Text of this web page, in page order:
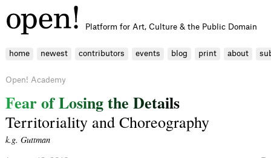
Platform for Art, Culture & the Public Domain
home newest contributors events blog print about
Open! Academy
FearofLosingthe Details
Territoriality and Choreography
k.g. Guttman